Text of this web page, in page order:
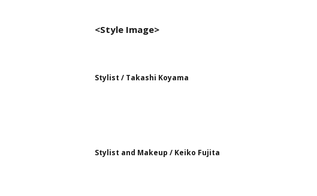
<Style Image>
Stylist / Takashi Koyama
Stylist and Makeup / Keiko Fujita